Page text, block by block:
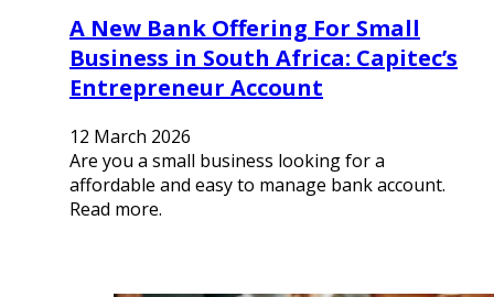
A New Bank Offering For Small
Business in South Africa: Capitec’s
Entrepreneur Account
12 March 2026
Are you a small business looking for a
affordable and easy to manage bank account.
Read more.